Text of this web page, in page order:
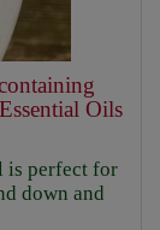
Oils
is perfect for
down and